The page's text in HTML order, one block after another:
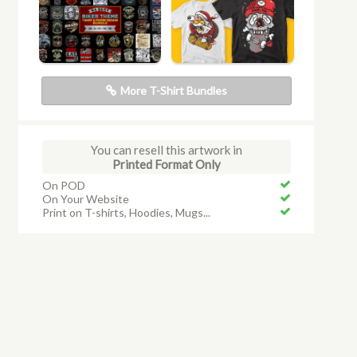
More T-Shirt Bundles
You can resell this artwork in
Printed Format Only
On POD
On Your Website
Print on T-shirts, Hoodies, Mugs...